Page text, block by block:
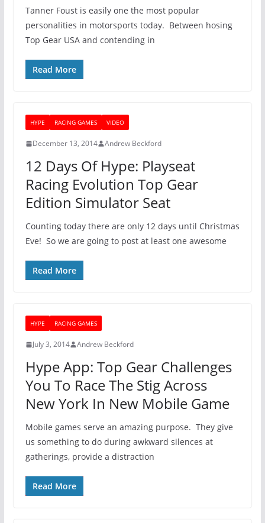
Tanner Foust is easily one the most popular
personalities in motorsports today. Between hosing
Top Gear USA and contending in
Read More
HYPE RACING GAMES VIDEO
December 13, 2014 Andrew Beckford
12 Days Of Hype: Playseat
Racing Evolution Top Gear
Edition Simulator Seat
Counting today there are only 12 days until Christmas
Eve! So we are going to post at least one awesome
Read More
HYPE RACING GAMES
July 3, 2014 Andrew Beckford
Hype App: Top Gear Challenges
You To Race The Stig Across
New York In New Mobile Game
Mobile games serve an amazing purpose. They give
us something to do during awkward silences at
gatherings, provide a distraction
Read More